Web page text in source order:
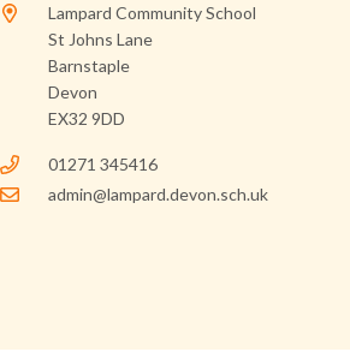
Lampard Community School
St Johns Lane
Barnstaple
Devon
EX32 9DD
01271 345416
admin@lampard.devon.sch.uk